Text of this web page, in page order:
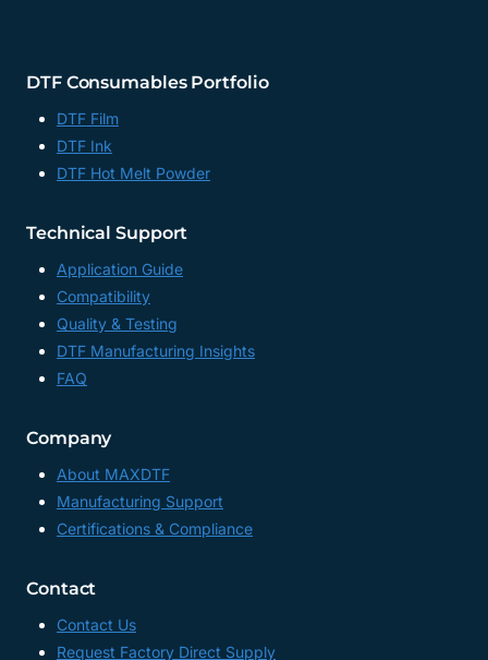
DTF Consumables Portfolio
DTF Film
DTF Ink
DTF Hot Melt Powder
Technical Support
Application Guide
Compatibility
Quality & Testing
DTF Manufacturing Insights
FAQ
Company
About MAXDTF
Manufacturing Support
Certifications & Compliance
Contact
Contact Us
Request Factory Direct Supply